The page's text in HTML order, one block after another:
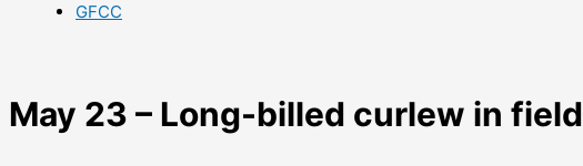
GFCC
May 23 – Long-billed curlew in field